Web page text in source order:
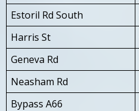
Estoril Rd South
Harris St
Geneva Rd
Neasham Rd
Bypass A66